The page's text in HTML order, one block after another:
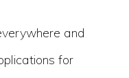
and
for